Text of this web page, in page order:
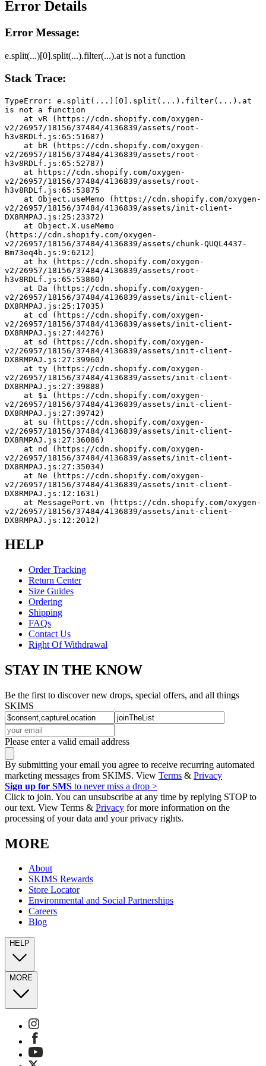
Error Details
Error Message:
e.split(...)[0].split(...).filter(...).at is not a function
Stack Trace:
TypeError: e.split(...)[0].split(...).filter(...).at
is not a function
v2/26957/18156/37484/4136839/assets/root-
h3v8RDLf.js:65:51687)
v2/26957/18156/37484/4136839/assets/root-
h3v8RDLf.js:65:52787)
v2/26957/18156/37484/4136839/assets/root-
h3v8RDLf.js:65:53875
v2/26957/18156/37484/4136839/assets/init-client-
DX8RMPAJ.js:25:23372)
(https://cdn.shopify.com/oxygen-
v2/26957/18156/37484/4136839/assets/chunk-QUQL4437-
Bm73eq4b.js:9:6212)
v2/26957/18156/37484/4136839/assets/root-
h3v8RDLf.js:65:53860)
v2/26957/18156/37484/4136839/assets/init-client-
DX8RMPAJ.js:25:17035)
v2/26957/18156/37484/4136839/assets/init-client-
DX8RMPAJ.js:27:44276)
v2/26957/18156/37484/4136839/assets/init-client-
DX8RMPAJ.js:27:39960)
v2/26957/18156/37484/4136839/assets/init-client-
DX8RMPAJ.js:27:39888)
v2/26957/18156/37484/4136839/assets/init-client-
DX8RMPAJ.js:27:39742)
v2/26957/18156/37484/4136839/assets/init-client-
DX8RMPAJ.js:27:36086)
v2/26957/18156/37484/4136839/assets/init-client-
DX8RMPAJ.js:27:35034)
v2/26957/18156/37484/4136839/assets/init-client-
DX8RMPAJ.js:12:1631)
v2/26957/18156/37484/4136839/assets/init-client-
DX8RMPAJ.js:12:2012)
HELP
Order Tracking
Return Center
Size Guides
Ordering
Shipping
FAQs
Contact Us
Right Of Withdrawal
STAY IN THE KNOW
Be the first to discover new drops, special offers, and all things
SKIMS
Please enter a valid email address
By submitting your email you agree to receive recurring automated
marketing messages from SKIMS. View Terms & Privacy
Sign up for SMS to never miss a drop >
Click to join. You can unsubscribe at any time by replying STOP to
our text. View Terms & Privacy for more information on the
processing of your data and your privacy rights.
MORE
About
SKIMS Rewards
Store Locator
Environmental and Social Partnerships
Careers
Blog
HELP
MORE